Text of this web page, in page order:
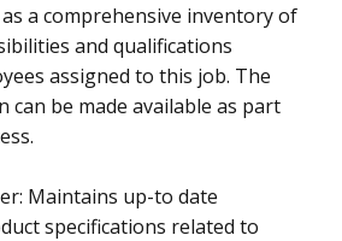
a comprehensive inventory of
and qualifications
assigned to this job. The
can be made available as part
Maintains up-to date
specifications related to